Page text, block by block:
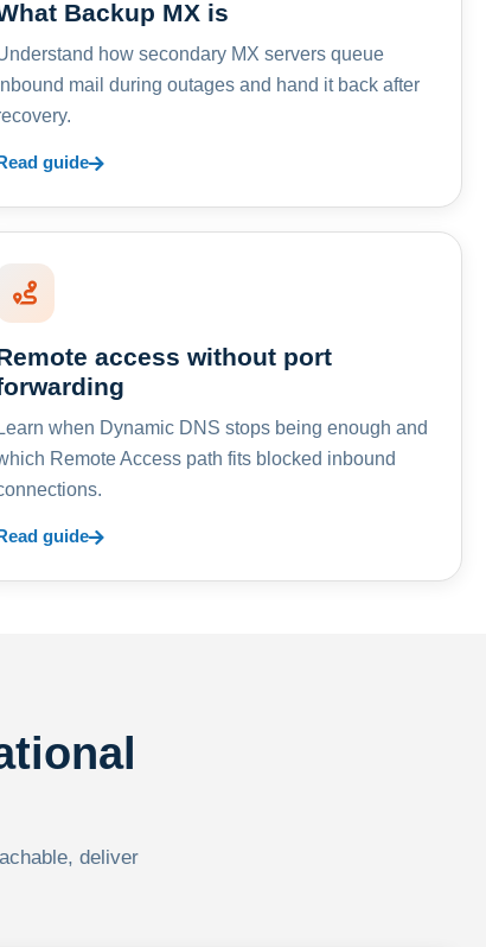
Backup MX is
how secondary MX servers queue
mail during outages and hand it back after
Read guide
access without port
Learn when Dynamic DNS stops being enough and
Remote Access path fits blocked inbound
Read guide
deliver